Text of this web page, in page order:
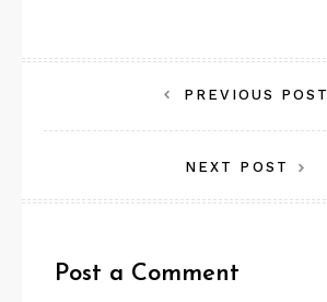
navigation
PREVIOUS POST
NEXT POST
Post a Comment